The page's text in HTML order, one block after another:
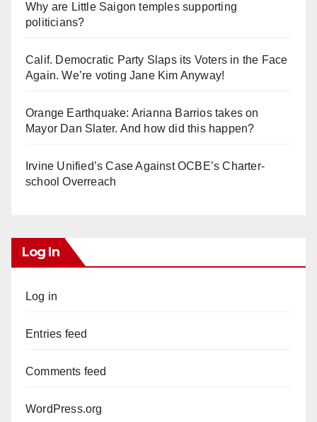
Why are Little Saigon temples supporting
politicians?
Calif. Democratic Party Slaps its Voters in the Face
Again. We’re voting Jane Kim Anyway!
Orange Earthquake: Arianna Barrios takes on
Mayor Dan Slater. And how did this happen?
Irvine Unified’s Case Against OCBE’s Charter-
school Overreach
Log In
Log in
Entries feed
Comments feed
WordPress.org